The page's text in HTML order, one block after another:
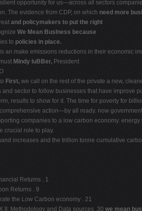
opportunity for us—across all sectors
The evidence from CDP, on which need more
and policymakers to put the right
We Mean BusIness because
to policies in place.
an make emissions reductions in their economic
MIndy luBBer, President
First, we call on the rest of the private a new,
sector to follow businesses that have
results to show for it. The time for poverty for
action—by all ready. now
companies to a low carbon economy.
crucial role to play.
increases and the trillion tonne cumulative
Returns . 1
Returns . 9
the Low Carbon economy . 21
II: Methodology and Data sources .30 we mean